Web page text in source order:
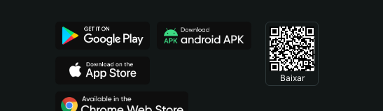
Baixar